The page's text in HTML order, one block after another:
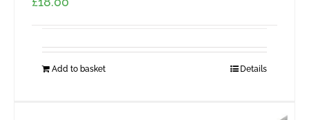
Add to basket Details